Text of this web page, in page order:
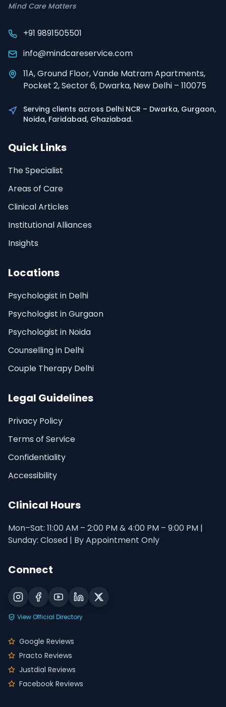
Mind Care Matters
+91 9891505501
info@mindcareservice.com
11A, Ground Floor, Vande Matram Apartments,
Pocket 2, Sector 6, Dwarka, New Delhi – 110075
Serving clients across Delhi NCR – Dwarka, Gurgaon,
Noida, Faridabad, Ghaziabad.
Quick Links
The Specialist
Areas of Care
Clinical Articles
Institutional Alliances
Insights
Locations
Psychologist in Delhi
Psychologist in Gurgaon
Psychologist in Noida
Counselling in Delhi
Couple Therapy Delhi
Legal Guidelines
Privacy Policy
Terms of Service
Confidentiality
Accessibility
Clinical Hours
Mon–Sat: 11:00 AM – 2:00 PM & 4:00 PM – 9:00 PM |
Sunday: Closed | By Appointment Only
Connect
View Official Directory
Google Reviews
Practo Reviews
Justdial Reviews
Facebook Reviews